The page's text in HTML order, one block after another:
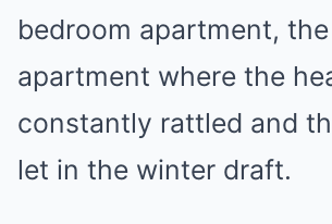
bedroom apartment,
apartment where the
constantly rattled and
let in the winter draft.